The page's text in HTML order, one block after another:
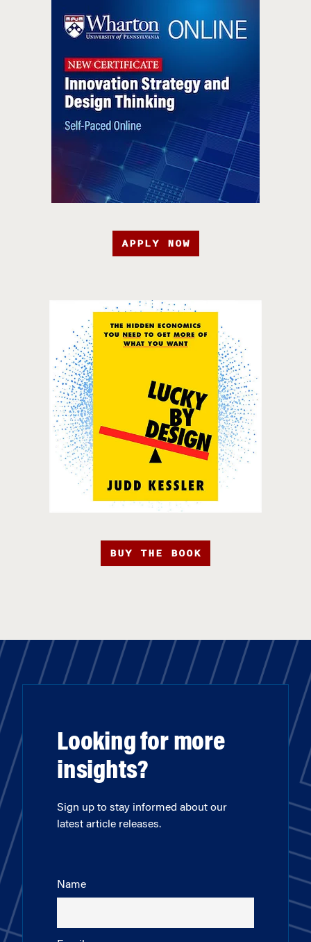
APPLY NOW
BUY THE BOOK
Looking for more
insights?
Sign up to stay informed about our
latest article releases.
Name